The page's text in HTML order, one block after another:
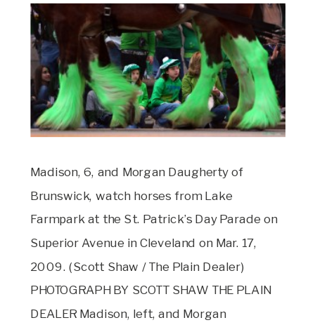
Madison, 6, and Morgan Daugherty of
Brunswick, watch horses from Lake
Farmpark at the St. Patrick’s Day Parade on
Superior Avenue in Cleveland on Mar. 17,
2009. (Scott Shaw / The Plain Dealer)
PHOTOGRAPH BY SCOTT SHAW THE PLAIN
DEALER Madison, left, and Morgan